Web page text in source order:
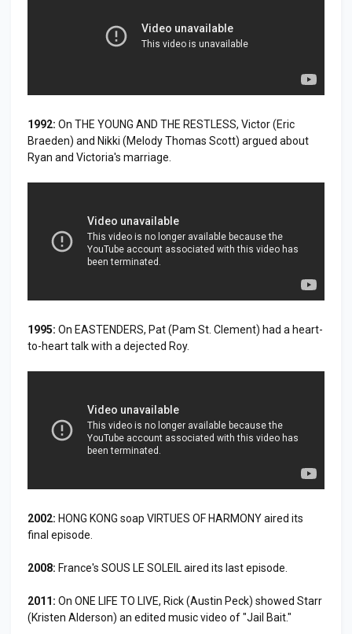
1992: On THE YOUNG AND THE RESTLESS, Victor (Eric
Braeden) and Nikki (Melody Thomas Scott) argued about
Ryan and Victoria's marriage.
1995: On EASTENDERS, Pat (Pam St. Clement) had a heart-
to-heart talk with a dejected Roy.
2002: HONG KONG soap VIRTUES OF HARMONY aired its
final episode.
2008: France's SOUS LE SOLEIL aired its last episode.
2011: On ONE LIFE TO LIVE, Rick (Austin Peck) showed Starr
(Kristen Alderson) an edited music video of "Jail Bait."